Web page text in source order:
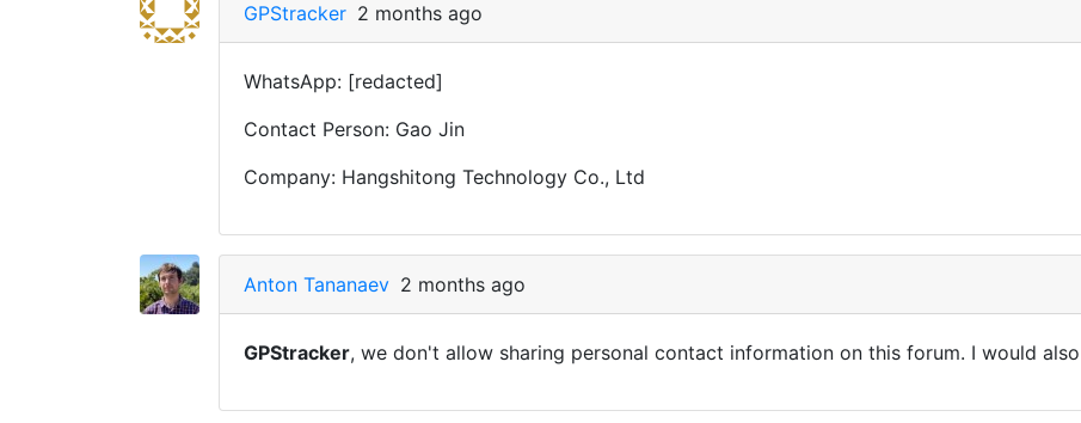
GPStracker 2 months ago
WhatsApp: [redacted]
Contact Person: Gao Jin
Company: Hangshitong Technology Co., Ltd
Anton Tananaev 2 months ago
GPStracker, we don't allow sharing personal contact information on this forum. I would